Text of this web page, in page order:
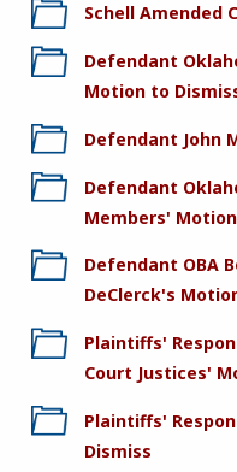
Schell Amended
Defendant
Motion to
Defendant John
Defendant
Members'
Defendant OBA
DeClerck's
Plaintiffs'
Court Justices'
Plaintiffs'
Dismiss